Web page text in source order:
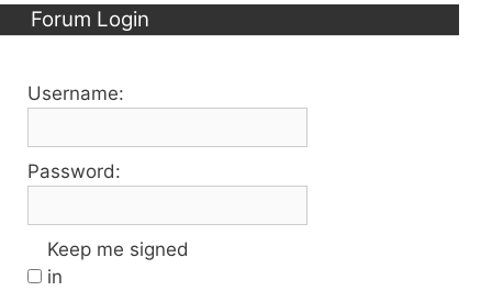
Forum Login
Username:
Password:
Keep me signed
in